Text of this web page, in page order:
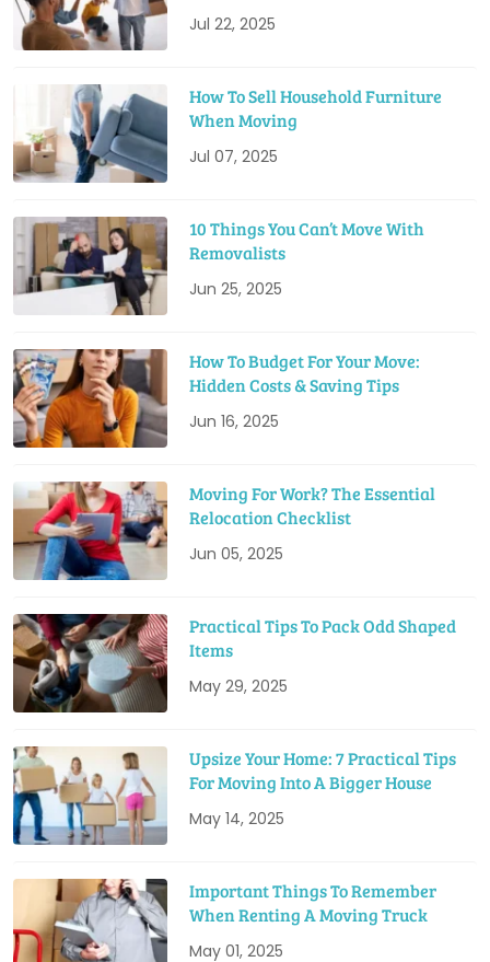
Jul 22, 2025
How To Sell Household Furniture
When Moving
Jul 07, 2025
10 Things You Can’t Move With
Removalists
Jun 25, 2025
How To Budget For Your Move:
Hidden Costs & Saving Tips
Jun 16, 2025
Moving For Work? The Essential
Relocation Checklist
Jun 05, 2025
Practical Tips To Pack Odd Shaped
Items
May 29, 2025
Upsize Your Home: 7 Practical Tips
For Moving Into A Bigger House
May 14, 2025
Important Things To Remember
When Renting A Moving Truck
May 01, 2025